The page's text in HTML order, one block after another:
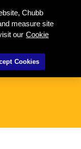
Chubb
measure site
our Cookie
Cookies